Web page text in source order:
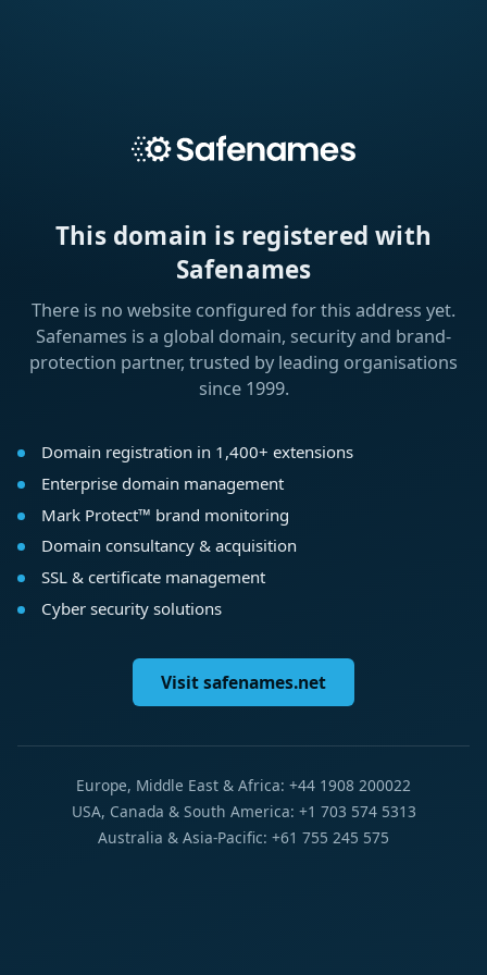
This domain is registered with
Safenames
There is no website configured for this address yet.
Safenames is a global domain, security and brand-
protection partner, trusted by leading organisations
since 1999.
Domain registration in 1,400+ extensions
Enterprise domain management
Mark Protect™ brand monitoring
Domain consultancy & acquisition
SSL & certificate management
Cyber security solutions
Visit safenames.net
Europe, Middle East & Africa: +44 1908 200022
USA, Canada & South America: +1 703 574 5313
Australia & Asia-Pacific: +61 755 245 575